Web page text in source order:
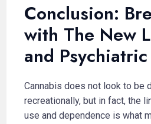
Conclusion:
with The New
and
Cannabis does not look to be
recreationally, but in fact, the
use and dependence is what